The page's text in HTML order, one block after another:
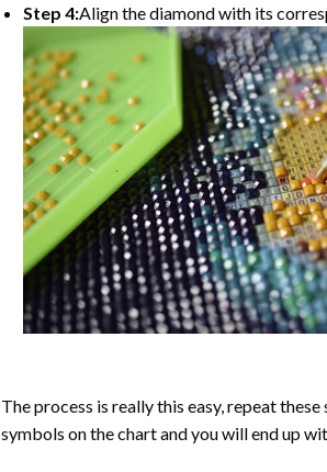
Step 4:Align the diamond with its
The process is really this easy, repeat
symbols on the chart and you will end up